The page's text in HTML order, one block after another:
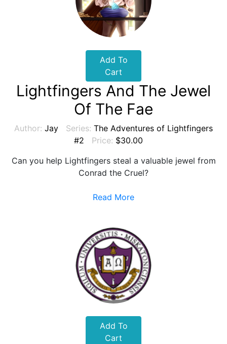
Add To
Cart
Lightfingers And The Jewel
Of The Fae
Author: Jay Series: The Adventures of Lightfingers
#2
Price: $30.00
Can you help Lightfingers steal a valuable jewel from
Conrad the Cruel?
Read More
Add To
Cart